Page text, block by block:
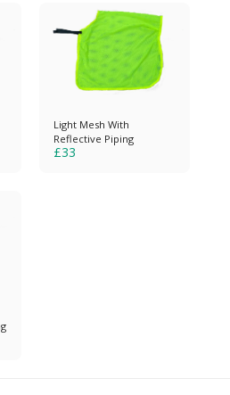
Light Mesh With
Reflective Piping
£33